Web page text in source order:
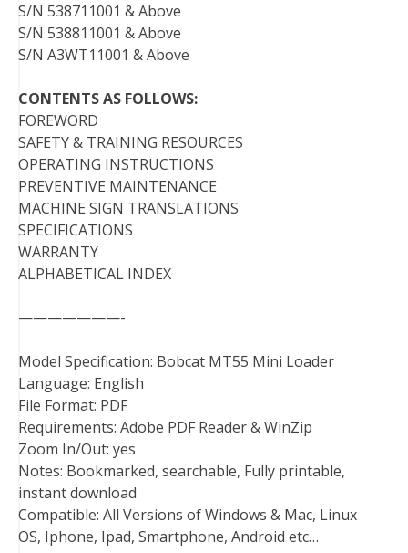
S/N 538711001 & Above
S/N 538811001 & Above
S/N A3WT11001 & Above
CONTENTS AS FOLLOWS:
FOREWORD
SAFETY & TRAINING RESOURCES
OPERATING INSTRUCTIONS
PREVENTIVE MAINTENANCE
MACHINE SIGN TRANSLATIONS
SPECIFICATIONS
WARRANTY
ALPHABETICAL INDEX
———————-
Model Specification: Bobcat MT55 Mini Loader
Language: English
File Format: PDF
Requirements: Adobe PDF Reader & WinZip
Zoom In/Out: yes
Notes: Bookmarked, searchable, Fully printable,
instant download
Compatible: All Versions of Windows & Mac, Linux
OS, Iphone, Ipad, Smartphone, Android etc…